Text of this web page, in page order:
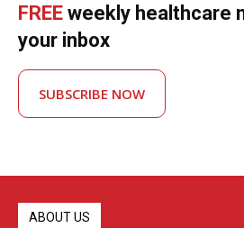
FREE weekly healthcare
your inbox
SUBSCRIBE NOW
ABOUT US